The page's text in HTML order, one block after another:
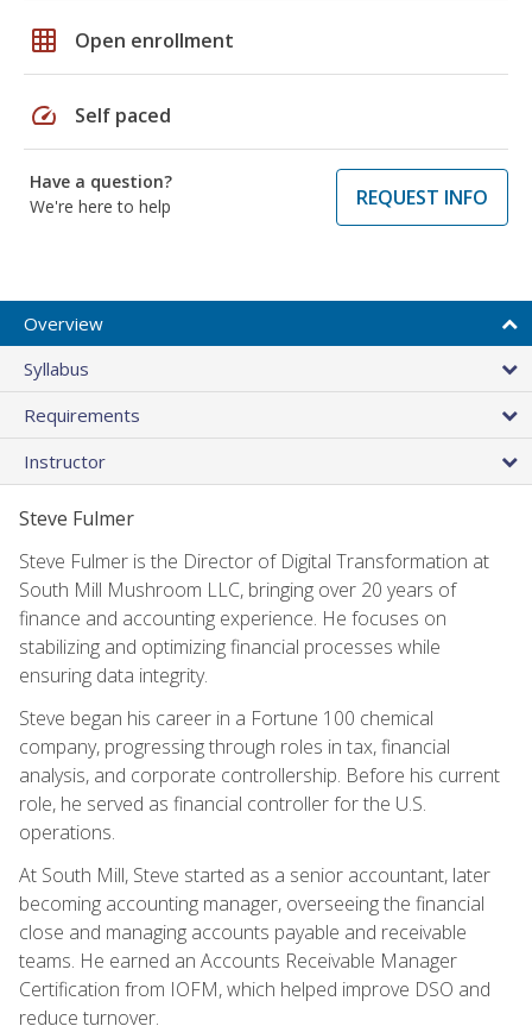
grid_on Open enrollment
speed Self paced
Have a question?
We're here to help
REQUEST INFO
Overview
Syllabus
Requirements
Instructor
Steve Fulmer
Steve Fulmer is the Director of Digital Transformation at
South Mill Mushroom LLC, bringing over 20 years of
finance and accounting experience. He focuses on
stabilizing and optimizing financial processes while
ensuring data integrity.
Steve began his career in a Fortune 100 chemical
company, progressing through roles in tax, financial
analysis, and corporate controllership. Before his current
role, he served as financial controller for the U.S.
operations.
At South Mill, Steve started as a senior accountant, later
becoming accounting manager, overseeing the financial
close and managing accounts payable and receivable
teams. He earned an Accounts Receivable Manager
Certification from IOFM, which helped improve DSO and
reduce turnover.